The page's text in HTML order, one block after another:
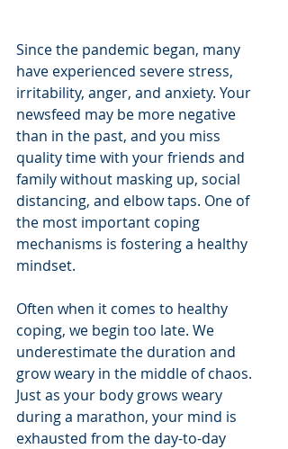
Since the pandemic began, many
have experienced severe stress,
irritability, anger, and anxiety. Your
newsfeed may be more negative
than in the past, and you miss
quality time with your friends and
family without masking up, social
distancing, and elbow taps. One of
the most important coping
mechanisms is fostering a healthy
mindset.
Often when it comes to healthy
coping, we begin too late. We
underestimate the duration and
grow weary in the middle of chaos.
Just as your body grows weary
during a marathon, your mind is
exhausted from the day-to-day